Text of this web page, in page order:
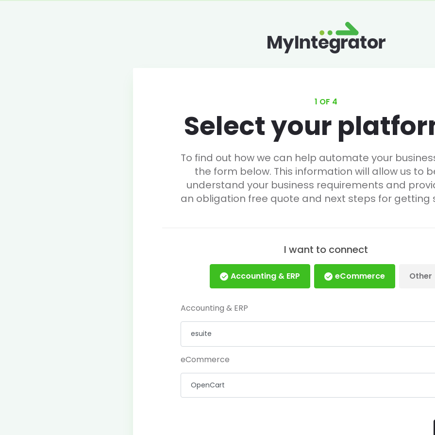
1 OF 4
Select your
To find out how we can help automate your
the form below. This information will allow us to
understand your business requirements and
an obligation free quote and next steps for getting
I want to connect
Accounting & ERP eCommerce Other
Accounting & ERP
eCommerce